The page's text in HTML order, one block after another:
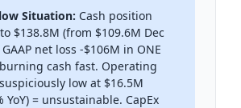
Situation: Cash position
$138.8M (from $109.6M Dec
net loss -$106M in ONE
cash fast. Operating
low at $16.5M
YoY) = unsustainable. CapEx